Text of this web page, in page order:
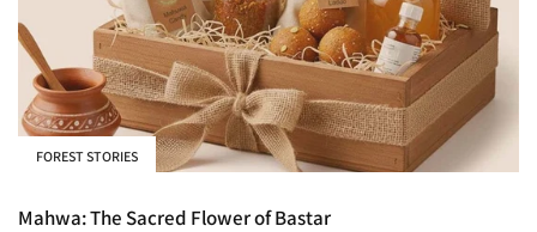
FOREST STORIES
Mahwa: The Sacred Flower of Bastar